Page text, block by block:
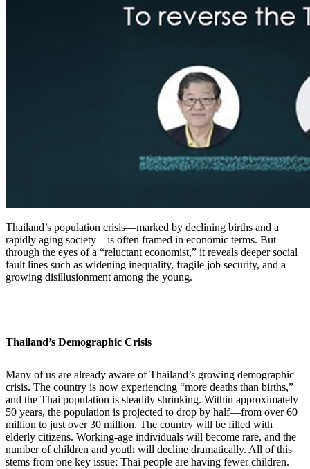
Thailand’s population crisis—marked by declining births and a
rapidly aging society—is often framed in economic terms. But
through the eyes of a “reluctant economist,” it reveals deeper social
fault lines such as widening inequality, fragile job security, and a
growing disillusionment among the young.
Thailand’s Demographic Crisis
Many of us are already aware of Thailand’s growing demographic
crisis. The country is now experiencing “more deaths than births,”
and the Thai population is steadily shrinking. Within approximately
50 years, the population is projected to drop by half—from over 60
million to just over 30 million. The country will be filled with
elderly citizens. Working-age individuals will become rare, and the
number of children and youth will decline dramatically. All of this
stems from one key issue: Thai people are having fewer children.